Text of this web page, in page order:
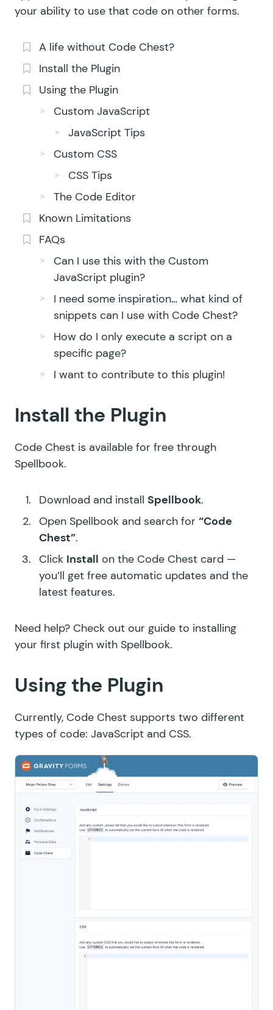
your ability to use that code on other forms.
A life without Code Chest?
Install the Plugin
Using the Plugin
Custom JavaScript
JavaScript Tips
Custom CSS
CSS Tips
The Code Editor
Known Limitations
FAQs
Can I use this with the Custom
JavaScript plugin?
I need some inspiration… what kind of
snippets can I use with Code Chest?
How do I only execute a script on a
specific page?
I want to contribute to this plugin!
Install the Plugin
Code Chest is available for free through
Spellbook.
Download and install Spellbook.
Open Spellbook and search for “Code
Chest”.
Click Install on the Code Chest card —
you’ll get free automatic updates and the
latest features.
Need help? Check out our guide to installing
your first plugin with Spellbook.
Using the Plugin
Currently, Code Chest supports two different
types of code: JavaScript and CSS.